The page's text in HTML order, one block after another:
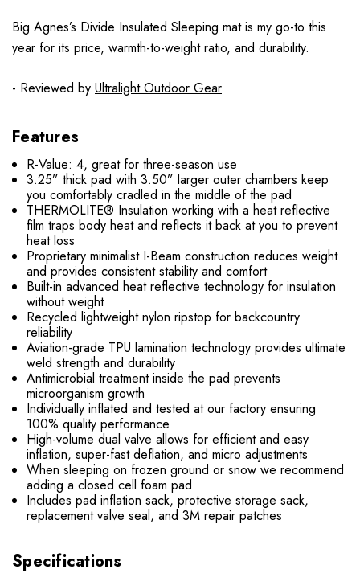
Big Agnes’s Divide Insulated Sleeping mat is my go-to this
year for its price, warmth-to-weight ratio, and durability.
- Reviewed by Ultralight Outdoor Gear
Features
R-Value: 4, great for three-season use
3.25” thick pad with 3.50” larger outer chambers keep
you comfortably cradled in the middle of the pad
THERMOLITE® Insulation working with a heat reflective
film traps body heat and reflects it back at you to prevent
heat loss
Proprietary minimalist I-Beam construction reduces weight
and provides consistent stability and comfort
Built-in advanced heat reflective technology for insulation
without weight
Recycled lightweight nylon ripstop for backcountry
reliability
Aviation-grade TPU lamination technology provides ultimate
weld strength and durability
Antimicrobial treatment inside the pad prevents
microorganism growth
Individually inflated and tested at our factory ensuring
100% quality performance
High-volume dual valve allows for efficient and easy
inflation, super-fast deflation, and micro adjustments
When sleeping on frozen ground or snow we recommend
adding a closed cell foam pad
Includes pad inflation sack, protective storage sack,
replacement valve seal, and 3M repair patches
Specifications